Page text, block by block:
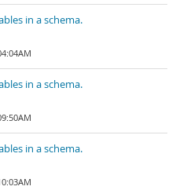
in a schema.
in a schema.
in a schema.